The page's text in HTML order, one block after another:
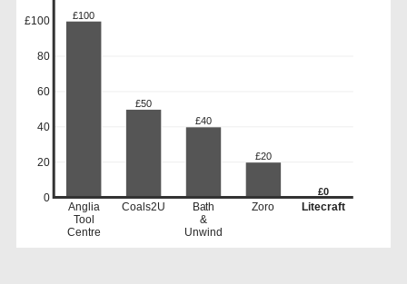
0
20
40
60
80
£100 £100
Anglia
Tool
Centre
£50
Coals2U
£40
Bath
&
Unwind
£20
Zoro
£0
Litecraft